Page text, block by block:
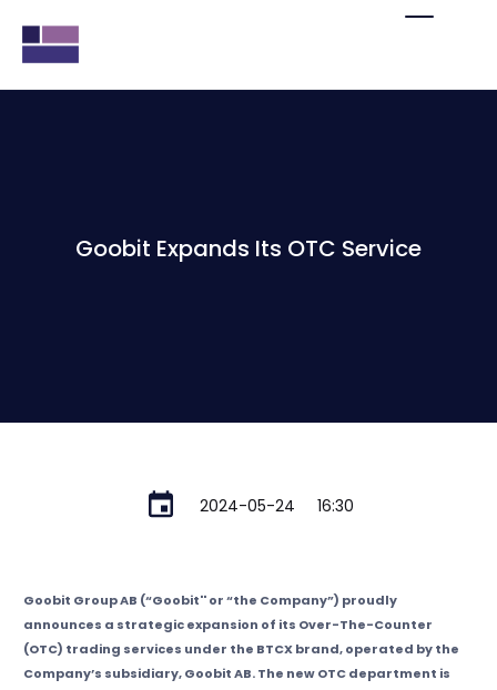
Goobit Expands Its OTC Service
2024-05-24 16:30
Goobit Group AB (“Goobit'' or “the Company”) proudly
announces a strategic expansion of its Over-The-Counter
(OTC) trading services under the BTCX brand, operated by the
Company’s subsidiary, Goobit AB. The new OTC department is